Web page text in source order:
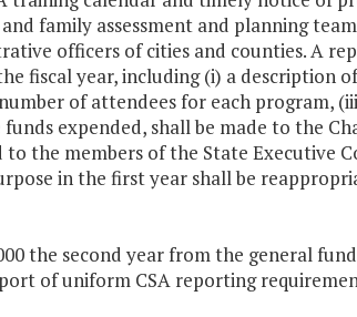
family assessment and planning
officers of cities and counties. A
fiscal year, including (i) a description
of attendees for each program,
expended, shall be made to the
the members of the State Executive
in the first year shall be
the second year from the general
of uniform CSA reporting